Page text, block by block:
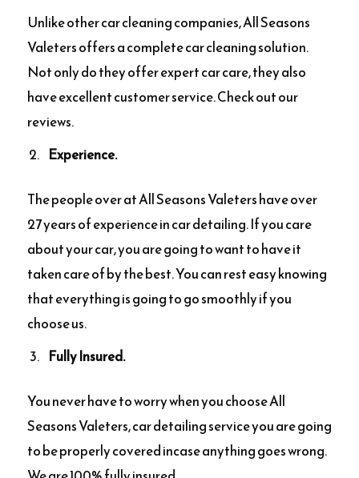
Unlike other car cleaning companies, All Seasons
Valeters offers a complete car cleaning solution.
Not only do they offer expert car care, they also
have excellent customer service. Check out our
reviews.
Experience.
The people over at All Seasons Valeters have over
27 years of experience in car detailing. If you care
about your car, you are going to want to have it
taken care of by the best. You can rest easy knowing
that everything is going to go smoothly if you
choose us.
Fully Insured.
You never have to worry when you choose All
Seasons Valeters, car detailing service you are going
to be properly covered incase anything goes wrong.